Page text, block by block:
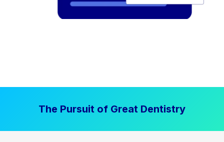
The Pursuit of Great Dentistry